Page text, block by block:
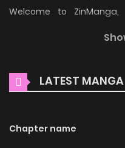
Welcome to
heartfelt moments await.
저는 모르는 일이니 헤어질
LATEST MANGA
Chapter name